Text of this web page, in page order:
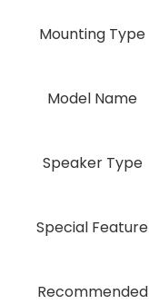
Mounting Type
Model Name
Speaker Type
Special Feature
Recommended